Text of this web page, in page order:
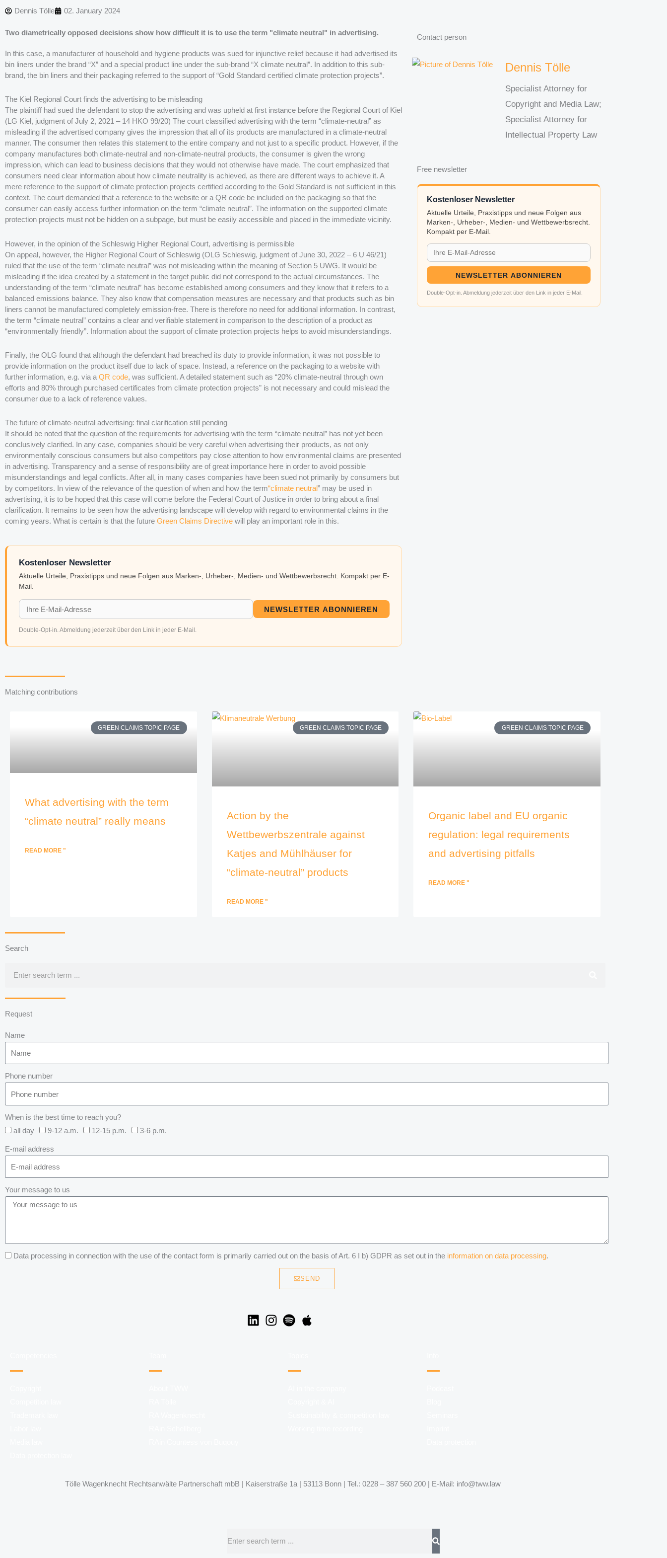
Dennis Tölle 02. January 2024
Two diametrically opposed decisions show how difficult it is to use the term "climate neutral" in advertising.
In this case, a manufacturer of household and hygiene products was sued for injunctive relief because it had advertised its
bin liners under the brand “X” and a special product line under the sub-brand “X climate neutral”. In addition to this sub-
brand, the bin liners and their packaging referred to the support of “Gold Standard certified climate protection projects”.
The Kiel Regional Court finds the advertising to be misleading
The plaintiff had sued the defendant to stop the advertising and was upheld at first instance before the Regional Court of Kiel
(LG Kiel, judgment of July 2, 2021 – 14 HKO 99/20) The court classified advertising with the term “climate-neutral” as
misleading if the advertised company gives the impression that all of its products are manufactured in a climate-neutral
manner. The consumer then relates this statement to the entire company and not just to a specific product. However, if the
company manufactures both climate-neutral and non-climate-neutral products, the consumer is given the wrong
impression, which can lead to business decisions that they would not otherwise have made. The court emphasized that
consumers need clear information about how climate neutrality is achieved, as there are different ways to achieve it. A
mere reference to the support of climate protection projects certified according to the Gold Standard is not sufficient in this
context. The court demanded that a reference to the website or a QR code be included on the packaging so that the
consumer can easily access further information on the term “climate neutral”. The information on the supported climate
protection projects must not be hidden on a subpage, but must be easily accessible and placed in the immediate vicinity.
However, in the opinion of the Schleswig Higher Regional Court, advertising is permissible
On appeal, however, the Higher Regional Court of Schleswig (OLG Schleswig, judgment of June 30, 2022 – 6 U 46/21)
ruled that the use of the term “climate neutral” was not misleading within the meaning of Section 5 UWG. It would be
misleading if the idea created by a statement in the target public did not correspond to the actual circumstances. The
understanding of the term “climate neutral” has become established among consumers and they know that it refers to a
balanced emissions balance. They also know that compensation measures are necessary and that products such as bin
liners cannot be manufactured completely emission-free. There is therefore no need for additional information. In contrast,
the term “climate neutral” contains a clear and verifiable statement in comparison to the description of a product as
“environmentally friendly”. Information about the support of climate protection projects helps to avoid misunderstandings.
Finally, the OLG found that although the defendant had breached its duty to provide information, it was not possible to
provide information on the product itself due to lack of space. Instead, a reference on the packaging to a website with
further information, e.g. via a QR code, was sufficient. A detailed statement such as “20% climate-neutral through own
efforts and 80% through purchased certificates from climate protection projects” is not necessary and could mislead the
consumer due to a lack of reference values.
The future of climate-neutral advertising: final clarification still pending
It should be noted that the question of the requirements for advertising with the term “climate neutral” has not yet been
conclusively clarified. In any case, companies should be very careful when advertising their products, as not only
environmentally conscious consumers but also competitors pay close attention to how environmental claims are presented
in advertising. Transparency and a sense of responsibility are of great importance here in order to avoid possible
misunderstandings and legal conflicts. After all, in many cases companies have been sued not primarily by consumers but
by competitors. In view of the relevance of the question of when and how the term“climate neutral” may be used in
advertising, it is to be hoped that this case will come before the Federal Court of Justice in order to bring about a final
clarification. It remains to be seen how the advertising landscape will develop with regard to environmental claims in the
coming years. What is certain is that the future Green Claims Directive will play an important role in this.
Kostenloser Newsletter
Aktuelle Urteile, Praxistipps und neue Folgen aus Marken-, Urheber-, Medien- und Wettbewerbsrecht. Kompakt per E-
Mail.
NEWSLETTER ABONNIEREN
Double-Opt-in. Abmeldung jederzeit über den Link in jeder E-Mail.
Contact person
Dennis Tölle
Specialist Attorney for
Copyright and Media Law;
Specialist Attorney for
Intellectual Property Law
Free newsletter
Kostenloser Newsletter
Aktuelle Urteile, Praxistipps und neue Folgen aus
Marken-, Urheber-, Medien- und Wettbewerbsrecht.
Kompakt per E-Mail.
NEWSLETTER ABONNIEREN
Double-Opt-in. Abmeldung jederzeit über den Link in jeder E-Mail.
Matching contributions
GREEN CLAIMS TOPIC PAGE
What advertising with the term
“climate neutral” really means
READ MORE "
GREEN CLAIMS TOPIC PAGE
Action by the
Wettbewerbszentrale against
Katjes and Mühlhäuser for
“climate-neutral” products
READ MORE "
GREEN CLAIMS TOPIC PAGE
Organic label and EU organic
regulation: legal requirements
and advertising pitfalls
READ MORE "
Search
Request
Name
Phone number
When is the best time to reach you?
all day
9-12 a.m. 12-15 p.m. 3-6 p.m.
E-mail address
Your message to us
Data processing in connection with the use of the contact form is primarily carried out on the basis of Art. 6 I b) GDPR as set out in the information on data processing.
SEND
Tölle Wagenknecht Rechtsanwälte Partnerschaft mbB | Kaiserstraße 1a | 53113 Bonn | Tel.: 0228 – 387 560 200 | E-Mail: info@tww.law